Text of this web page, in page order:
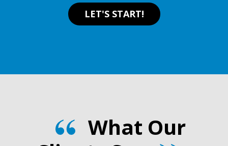
LET'S START!
What Our